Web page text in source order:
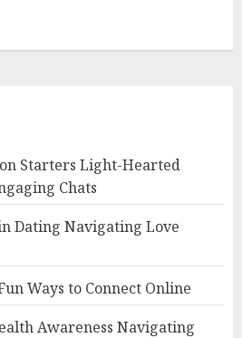
Starters Light-Hearted
Chats
Dating Navigating Love
Ways to Connect Online
Awareness Navigating